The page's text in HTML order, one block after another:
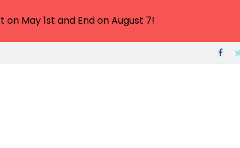
May 1st and End on August 7!